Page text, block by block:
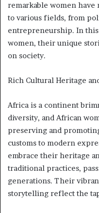
remarkable women
to various fields, from
entrepreneurship. In
women, their unique
on society.
Rich Cultural Heritage
Africa is a continent
diversity, and African
preserving and
customs to modern
embrace their heritage
traditional practices,
generations. Their
storytelling reflect the